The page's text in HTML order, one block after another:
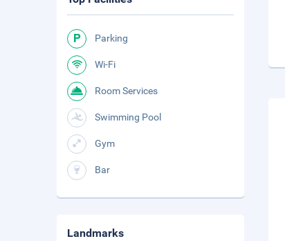
Parking
Wi-Fi
Room Services
Swimming Pool
Gym
Bar
Landmarks